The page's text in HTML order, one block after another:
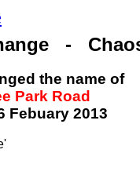
-
the name of
Park Road
Febuary 2013